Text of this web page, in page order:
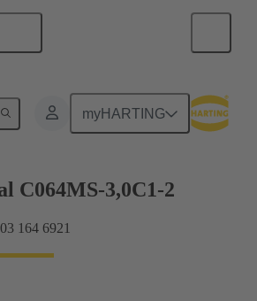
myHARTING
daughtercard connection
C064MS-3,0C1-2
164 6921